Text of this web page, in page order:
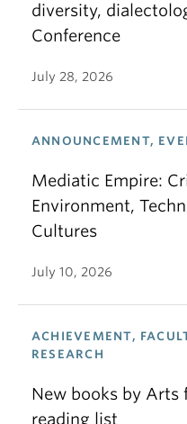
diversity,
Conference
July 28, 2026
ANNOUNCEMENT,
Mediatic Empire:
Environment,
Cultures
July 10, 2026
ACHIEVEMENT,
RESEARCH
New books by
reading list